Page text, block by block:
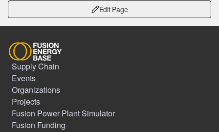
Edit Page
Supply Chain
Events
Organizations
Projects
Fusion Power Plant Simulator
Fusion Funding